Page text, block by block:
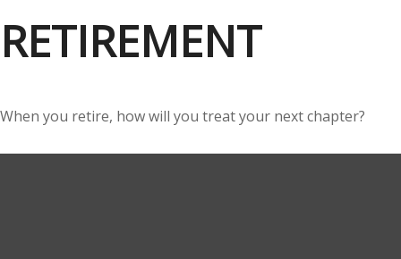
RETIREMENT
When you retire, how will you treat your next chapter?